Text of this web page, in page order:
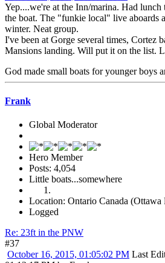
Yep....we're at the Inn/marina. Had lunch
the boat. The "funkie local" live aboards
winter. Neat group.
I've been at Gorge several times, Cortez
Mansions landing. Will put it on the list.
God made small boats for younger boys
Frank
Global Moderator
Hero Member
Posts: 4,054
Little boats...somewhere
Location: Ontario Canada (Ottawa
Logged
Re: 23ft in the PNW
#37
October 16, 2015, 01:05:02 PM Last